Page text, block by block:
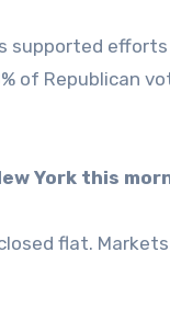
supported
of Republican
York this
flat.